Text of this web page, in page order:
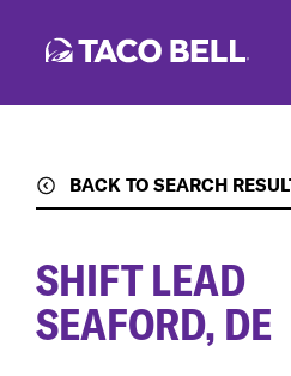
BACK TO SEARCH
SHIFT LEAD
SEAFORD, DE